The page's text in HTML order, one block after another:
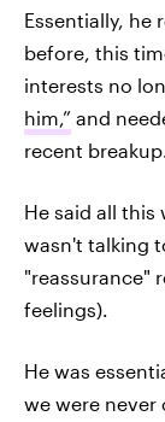
Essentially, he
before, this
interests no
him,” and
recent
He said all this
wasn't talking
"reassurance"
feelings).
He was
we were never